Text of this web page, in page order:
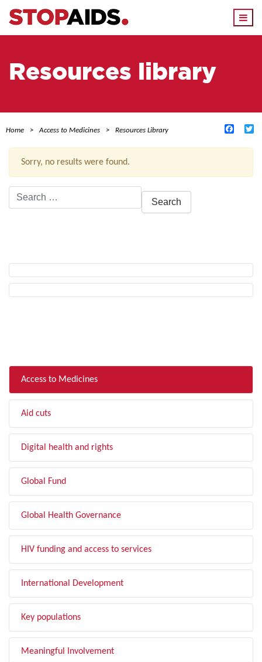
Resources library
Home Access to Medicines Resources Library
Sorry, no results were found.
Search
for:
Access to Medicines
Aid cuts
Digital health and rights
Global Fund
Global Health Governance
HIV funding and access to services
International Development
Key populations
Meaningful Involvement